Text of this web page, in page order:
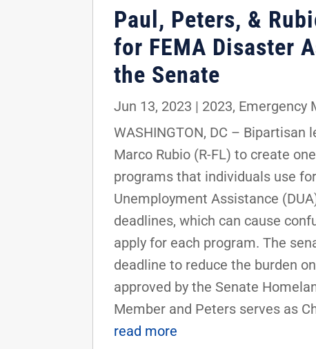
Paul, Peters, &
for FEMA Disaster
the Senate
Jun 13, 2023 | 2023, Emergency
WASHINGTON, DC – Bipartisan
Marco Rubio (R-FL) to create
programs that individuals use
Unemployment Assistance
deadlines, which can cause
apply for each program. The
deadline to reduce the burden
approved by the Senate
Member and Peters serves as
read more